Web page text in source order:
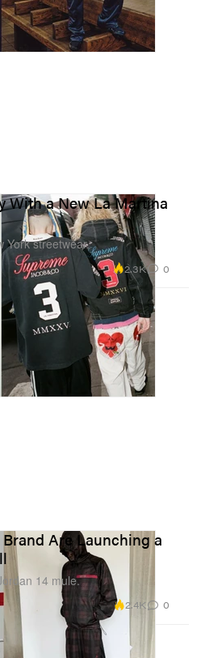
With a New La Martina
York streetwear.
2.3K 0
Are Launching a
14 mule.
2.4K 0